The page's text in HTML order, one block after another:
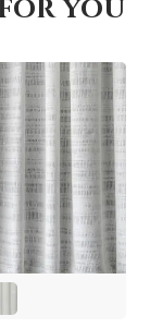
you